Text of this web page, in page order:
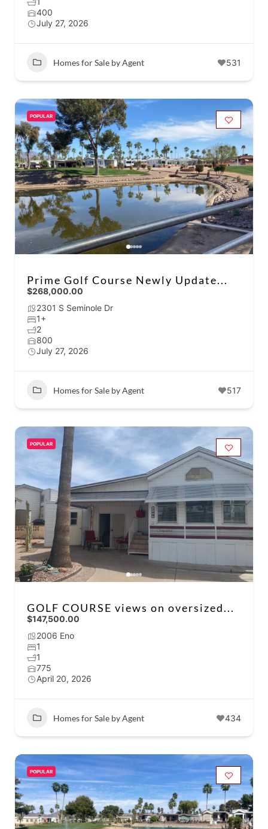
400
July 27, 2026
Homes for Sale by Agent 531
POPULAR
Prime Golf Course Newly Update...
$268,000.00
2301 S Seminole Dr
1+
2
800
July 27, 2026
Homes for Sale by Agent 517
POPULAR
GOLF COURSE views on oversized...
$147,500.00
2006 Eno
1
1
775
April 20, 2026
Homes for Sale by Agent 434
POPULAR